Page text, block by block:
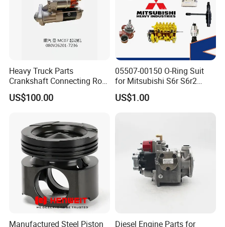
Heavy Truck Parts
Crankshaft Connecting Rod
Cylinder
US$100.00
05507-00150 O-Ring Suit
for Mitsubishi S6r S6r2
S6a3 S12h Marine
Generator Diesel Engine
US$1.00
Manufactured Steel Piston Diesel Engine Parts for